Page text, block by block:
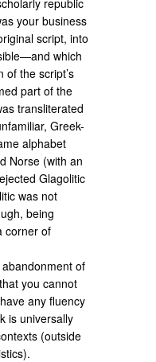
your business
script, into
which
of the script’s
part of the
transliterated
Greek-
alphabet
Norse (with an
Glagolitic
was not
being
corner of
of
you cannot
any fluency
is universally
(outside